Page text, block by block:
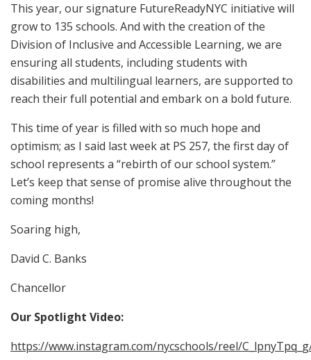
This year, our signature FutureReadyNYC initiative will
grow to 135 schools. And with the creation of the
Division of Inclusive and Accessible Learning, we are
ensuring all students, including students with
disabilities and multilingual learners, are supported to
reach their full potential and embark on a bold future.
This time of year is filled with so much hope and
optimism; as I said last week at PS 257, the first day of
school represents a “rebirth of our school system.”
Let’s keep that sense of promise alive throughout the
coming months!
Soaring high,
David C. Banks
Chancellor
Our Spotlight Video:
https://www.instagram.com/nycschools/reel/